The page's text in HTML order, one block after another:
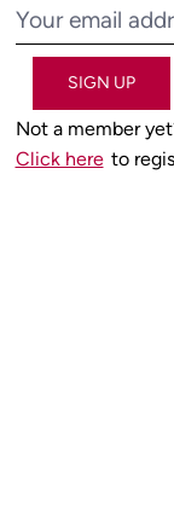
SIGN UP
Not a member
Click here to